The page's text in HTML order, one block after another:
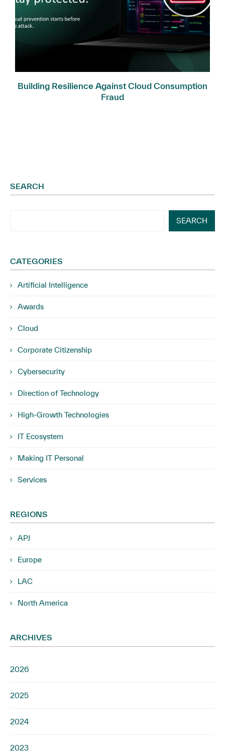
Building Resilience Against Cloud Consumption
Fraud
SEARCH
SEARCH
CATEGORIES
Artificial Intelligence
Awards
Cloud
Corporate Citizenship
Cybersecurity
Direction of Technology
High-Growth Technologies
IT Ecosystem
Making IT Personal
Services
REGIONS
APJ
Europe
LAC
North America
ARCHIVES
2026
2025
2024
2023